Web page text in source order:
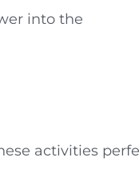
into the
activities